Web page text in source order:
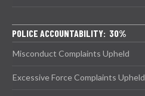
POLICE ACCOUNTABILITY: 30%
Misconduct Complaints Upheld
Excessive Force Complaints Upheld